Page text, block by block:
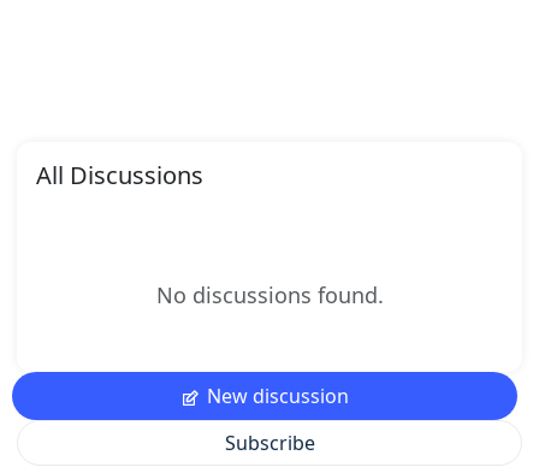
All Discussions
No discussions found.
New discussion
Subscribe